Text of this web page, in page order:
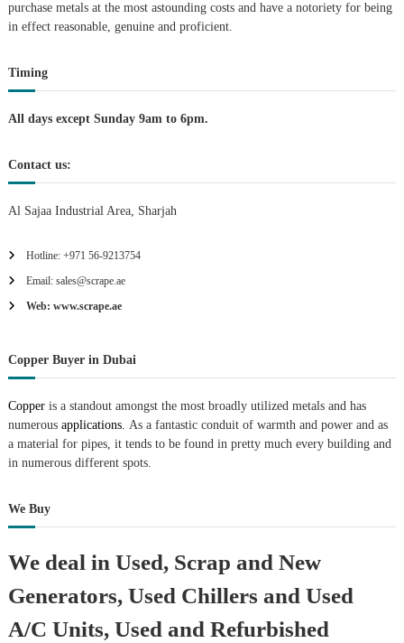
a
i
n
purchase metals at the most astounding costs and have a notoriety for being
in effect reasonable, genuine and proficient.
Timing
All days except Sunday 9am to 6pm.
Contact us:
Al Sajaa Industrial Area, Sharjah
Hotline: +971 56-9213754
Email: sales@scrape.ae
Web: www.scrape.ae
Copper Buyer in Dubai
Copperis a standout amongst the most broadly utilized metals and has
numerousapplications. As a fantastic conduit of warmth and power and as
a material for pipes, it tends to be found in pretty much every building and
in numerous different spots.
We Buy
We deal in Used, Scrap and New
Generators, Used Chillers and Used
A/C Units, Used and Refurbished